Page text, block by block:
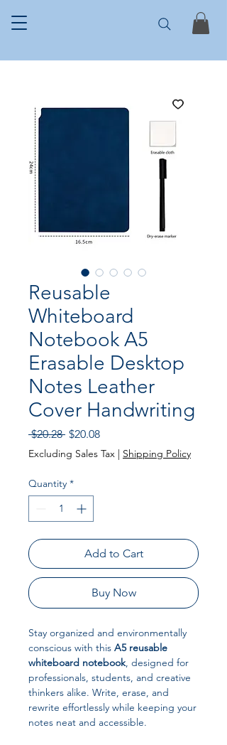
Reusable
Whiteboard
Notebook A5
Erasable Desktop
Notes Leather
Cover Handwriting
$20.28 Regular
Price
$20.08Sale
Price
Excluding Sales Tax | Shipping Policy
Quantity *
Add to Cart
Buy Now
Stay organized and environmentally
conscious with this A5 reusable
whiteboard notebook, designed for
professionals, students, and creative
thinkers alike. Write, erase, and
rewrite effortlessly while keeping your
notes neat and accessible.